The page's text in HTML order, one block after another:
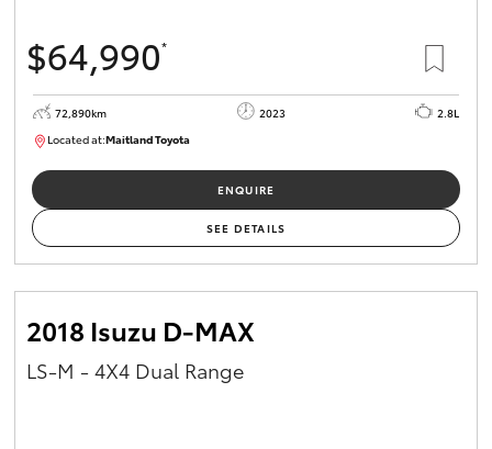
$64,990*
72,890km 2023
2.8L
Located at:Maitland Toyota
ENQUIRE
SEE DETAILS
2018 Isuzu D-MAX
LS-M - 4X4 Dual Range